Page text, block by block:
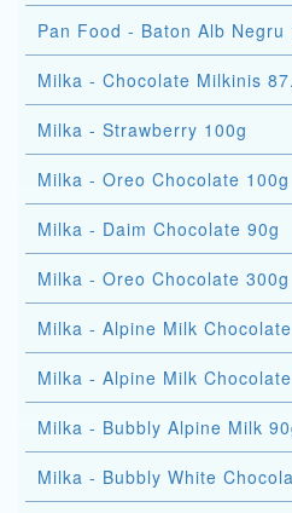
Pan Food - Baton Alb Negru
Milka - Chocolate Milkinis
Milka - Strawberry 100g
Milka - Oreo Chocolate 100g
Milka - Daim Chocolate 90g
Milka - Oreo Chocolate 300g
Milka - Alpine Milk
Milka - Alpine Milk
Milka - Bubbly Alpine Milk
Milka - Bubbly White